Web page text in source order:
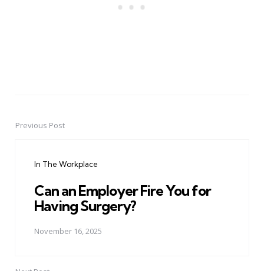
PostPrevious Post
In The Workplace
Can an Employer Fire You for
Having Surgery?
November 16, 2025